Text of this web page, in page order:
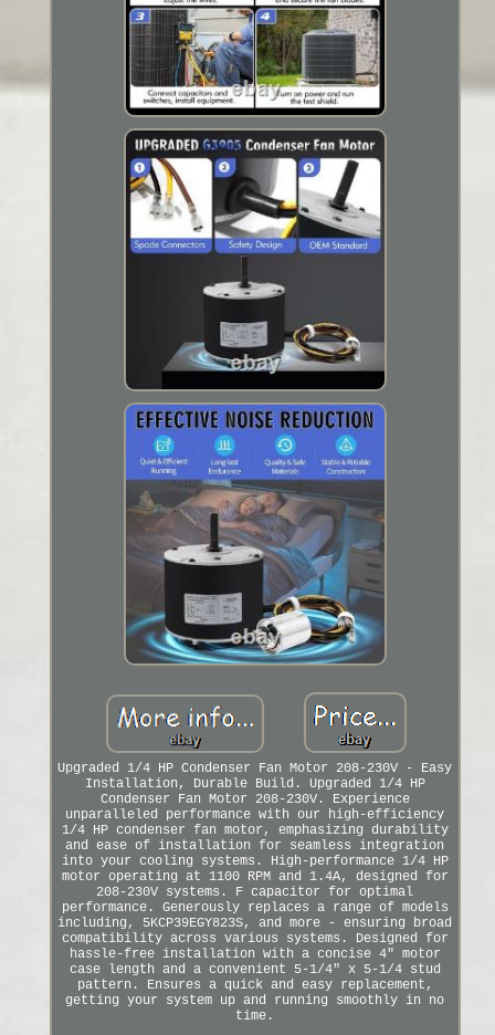
Upgraded 1/4 HP Condenser Fan Motor 208-230V - Easy
Installation, Durable Build. Upgraded 1/4 HP
Condenser Fan Motor 208-230V. Experience
unparalleled performance with our high-efficiency
1/4 HP condenser fan motor, emphasizing durability
and ease of installation for seamless integration
into your cooling systems. High-performance 1/4 HP
motor operating at 1100 RPM and 1.4A, designed for
208-230V systems. F capacitor for optimal
performance. Generously replaces a range of models
including, 5KCP39EGY823S, and more - ensuring broad
compatibility across various systems. Designed for
hassle-free installation with a concise 4" motor
case length and a convenient 5-1/4" x 5-1/4 stud
pattern. Ensures a quick and easy replacement,
getting your system up and running smoothly in no
time.